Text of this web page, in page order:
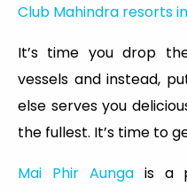
Club Mahindra resorts
It’s time you drop
vessels and instead,
else serves you
the fullest. It’s time to
Mai Phir Aungais a